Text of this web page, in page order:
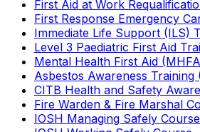
First Aid at Work
First Response Emergency
Immediate Life Support (ILS)
Level 3 Paediatric First Aid
Mental Health First Aid
Asbestos Awareness Training
CITB Health and Safety
Fire Warden & Fire Marshal
IOSH Managing Safely